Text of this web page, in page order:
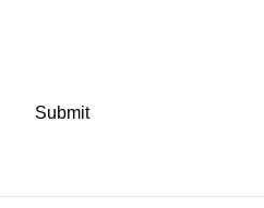
Submit